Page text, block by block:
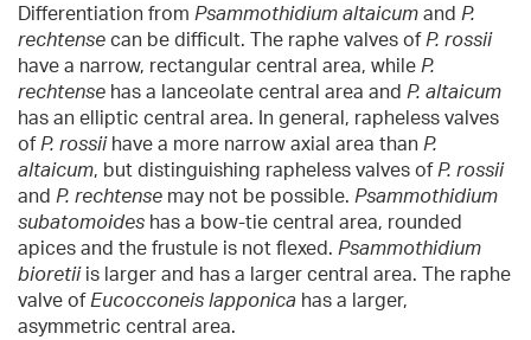
Differentiation from Psammothidium altaicum and P.
rechtense can be difficult. The raphe valves ofP. rossii
have a narrow, rectangular central area, while P.
rechtense has a lanceolate central area and P. altaicum
has an elliptic central area. In general, rapheless valves
ofP. rossii have a more narrow axial area than P.
altaicum, but distinguishing rapheless valves ofP. rossii
and P. rechtense may not be possible. Psammothidium
subatomoides has a bow-tie central area, rounded
apices and the frustule is not flexed. Psammothidium
bioretii is larger and has a larger central area. The raphe
valve ofEucocconeis lapponica has a larger,
asymmetric central area.